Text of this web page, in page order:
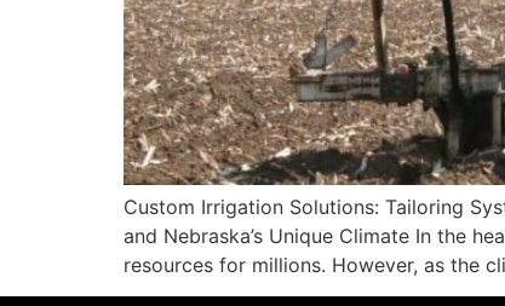
Custom Irrigation Solutions: Tailoring
and Nebraska’s Unique Climate In the
resources for millions. However, as the